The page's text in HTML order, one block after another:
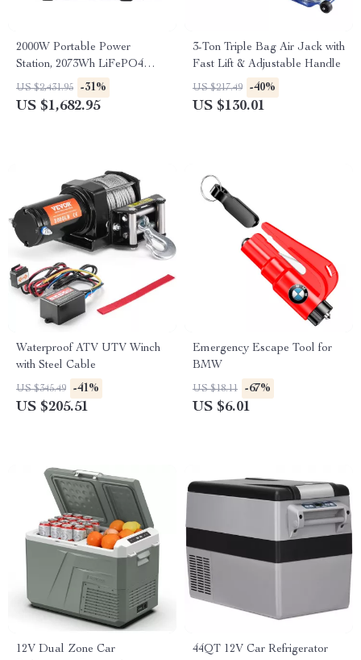
2000W Portable Power
Station, 2073Wh LiFePO4
Solar Generator for Camping
& Emergencies
US $2,431.95 -31%
US $1,682.95
3-Ton Triple Bag Air Jack with
Fast Lift & Adjustable Handle
US $217.49 -40%
US $130.01
Waterproof ATV UTV Winch
with Steel Cable
US $345.49 -41%
US $205.51
Emergency Escape Tool for
BMW
US $18.11 -67%
US $6.01
12V Dual Zone Car
44QT 12V Car Refrigerator